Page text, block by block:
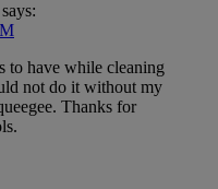
says:
to have while cleaning
not do it without my
Thanks for